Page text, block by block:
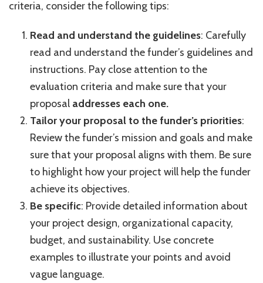
criteria, consider the following tips:
Read and understand the guidelines: Carefully
read and understand the funder’s guidelines and
instructions. Pay close attention to the
evaluation criteria and make sure that your
proposal addresses each one.
Tailor your proposal to the funder’s priorities:
Review the funder’s mission and goals and make
sure that your proposal aligns with them. Be sure
to highlight how your project will help the funder
achieve its objectives.
Be specific: Provide detailed information about
your project design, organizational capacity,
budget, and sustainability. Use concrete
examples to illustrate your points and avoid
vague language.